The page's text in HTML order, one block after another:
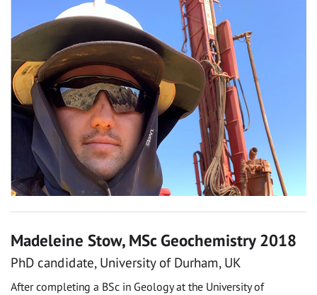
Madeleine Stow, MSc Geochemistry 2018
PhD candidate, University of Durham, UK
After completing a BSc in Geology at the University of